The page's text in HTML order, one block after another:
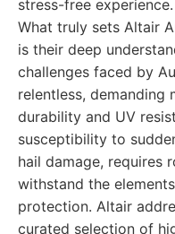
stress-free experience.
What truly sets Altair
is their deep
challenges faced by
relentless,
durability and UV
susceptibility to
hail damage, requires
withstand the
protection. Altair
curated selection of